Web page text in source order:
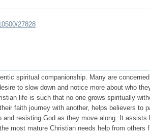
27828
spiritual companionship. Many are
to slow down and notice more about who
life is such that no one grows spiritually
faith journey with another, helps believers to
and resisting God as they move along. It
most mature Christian needs help from